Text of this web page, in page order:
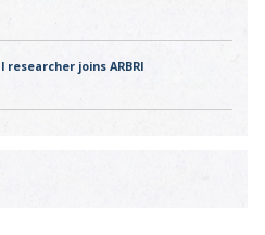
joins ARBRI